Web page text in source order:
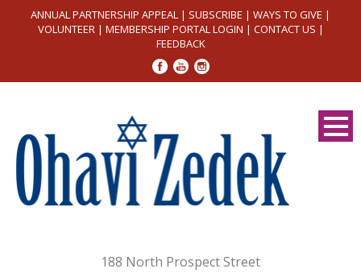
ANNUAL PARTNERSHIP APPEAL | SUBSCRIBE | WAYS TO GIVE |
VOLUNTEER| MEMBERSHIP PORTAL LOGIN | CONTACT US |
FEEDBACK
188 North Prospect Street